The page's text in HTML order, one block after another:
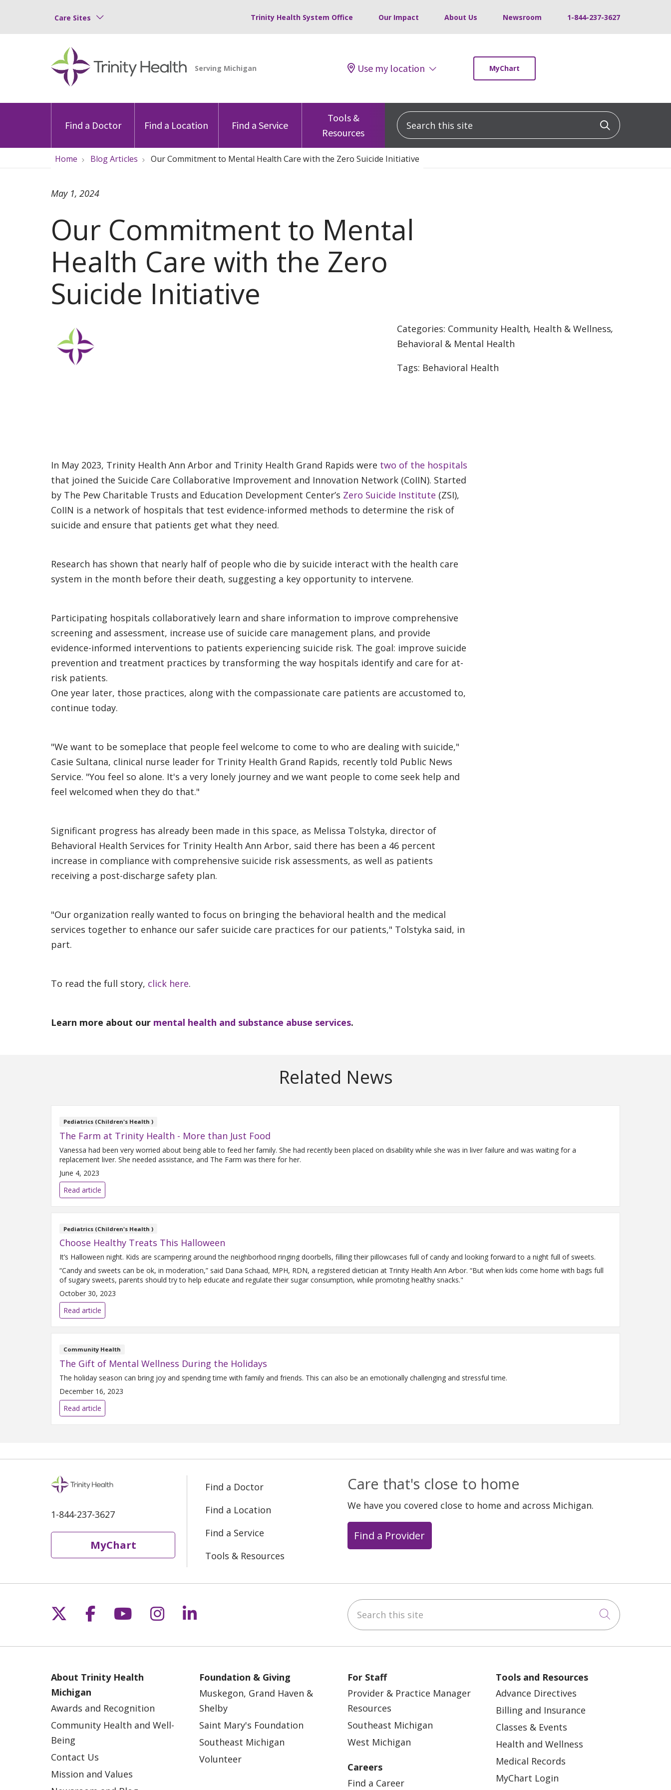
Care Sites Trinity Health System Office Our Impact About Us Newsroom 1-844-237-3627
Use my location MyChart
Find a Doctor Find a Location Find a Service
Tools &
Resources
Search this site Click to
Home Blog Articles Our Commitment to Mental Health Care with the Zero Suicide Initiative
Our Commitment to Mental
Health Care with the Zero
Suicide Initiative
May 1, 2024
Categories: Community Health, Health & Wellness,
Behavioral & Mental Health
Tags: Behavioral Health
In May 2023, Trinity Health Ann Arbor and Trinity Health Grand Rapids were two of the hospitals
that joined the Suicide Care Collaborative Improvement and Innovation Network (CoIIN). Started
by The Pew Charitable Trusts and Education Development Center’s Zero Suicide Institute (ZSI),
CoIIN is a network of hospitals that test evidence-informed methods to determine the risk of
suicide and ensure that patients get what they need.
Research has shown that nearly half of people who die by suicide interact with the health care
system in the month before their death, suggesting a key opportunity to intervene.
Participating hospitals collaboratively learn and share information to improve comprehensive
screening and assessment, increase use of suicide care management plans, and provide
evidence-informed interventions to patients experiencing suicide risk. The goal: improve suicide
prevention and treatment practices by transforming the way hospitals identify and care for at-
risk patients.
One year later, those practices, along with the compassionate care patients are accustomed to,
continue today.
"We want to be someplace that people feel welcome to come to who are dealing with suicide,"
Casie Sultana, clinical nurse leader for Trinity Health Grand Rapids, recently told Public News
Service. "You feel so alone. It's a very lonely journey and we want people to come seek help and
feel welcomed when they do that."
Significant progress has already been made in this space, as Melissa Tolstyka, director of
Behavioral Health Services for Trinity Health Ann Arbor, said there has been a 46 percent
increase in compliance with comprehensive suicide risk assessments, as well as patients
receiving a post-discharge safety plan.
"Our organization really wanted to focus on bringing the behavioral health and the medical
services together to enhance our safer suicide care practices for our patients," Tolstyka said, in
part.
To read the full story, click here.
Learn more about our mental health and substance abuse services.
Related News
Pediatrics (Children's Health )
The Farm at Trinity Health - More than Just Food
Vanessa had been very worried about being able to feed her family. She had recently been placed on disability while she was in liver failure and was waiting for a
replacement liver. She needed assistance, and The Farm was there for her.
June 4, 2023
Read article
Pediatrics (Children's Health )
Choose Healthy Treats This Halloween
It’s Halloween night. Kids are scampering around the neighborhood ringing doorbells, filling their pillowcases full of candy and looking forward to a night full of sweets.
“Candy and sweets can be ok, in moderation,” said Dana Schaad, MPH, RDN, a registered dietician at Trinity Health Ann Arbor. “But when kids come home with bags full
of sugary sweets, parents should try to help educate and regulate their sugar consumption, while promoting healthy snacks."
October 30, 2023
Read article
Community Health
The Gift of Mental Wellness During the Holidays
The holiday season can bring joy and spending time with family and friends. This can also be an emotionally challenging and stressful time.
December 16, 2023
Read article
1-844-237-3627
MyChart
Find a Doctor
Find a Location
Find a Service
Tools & Resources
Care that's close to home
We have you covered close to home and across Michigan.
Find a Provider
Follow us on X
Follow us on Facebook
Follow us on YouTube
Follow us on Instagram
Follow us on LinkedIn Search this site
Click to
About Trinity Health
Michigan
Awards and Recognition
Community Health and Well-
Being
Contact Us
Mission and Values
Foundation & Giving
Muskegon, Grand Haven &
Shelby
Saint Mary's Foundation
Southeast Michigan
Volunteer
For Staff
Provider & Practice Manager
Resources
Southeast Michigan
West Michigan
Careers
Find a Career
Tools and Resources
Advance Directives
Billing and Insurance
Classes & Events
Health and Wellness
Medical Records
MyChart Login